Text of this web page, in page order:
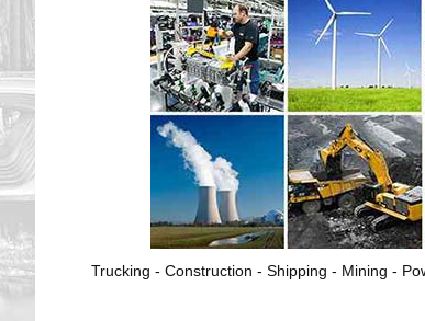
Trucking - Construction - Shipping - Mining -